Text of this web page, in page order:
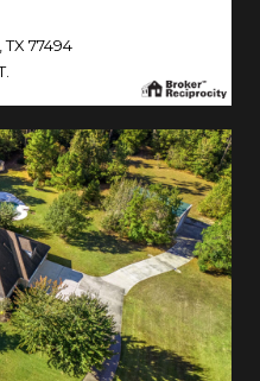
77494